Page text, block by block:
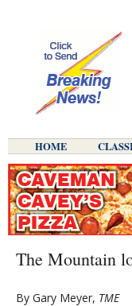
HOME
The Mountain
By Gary Meyer, TME